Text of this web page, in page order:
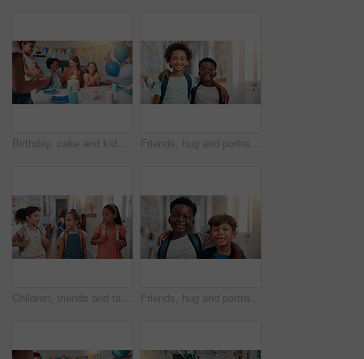
Birthday, cake and kids with teacher in classroom for group party with candles, hats and decoration. Happy, clapping hands and woman educator with children students for celebration of special event. Friends, hug and portrait with boys in school together for bonding, child development or future. Education, learning and smile of student kids embracing in hallway of academy for scholarship or study
Children, friends and talking in corridor at school for education, learning or recess. Happy girls, classmates and students walk to class together for development, knowledge or growth in elementary Friends, hug and portrait with students in school together for bonding, child development or future. Education, learning and smile of kids embracing in hallway of academy for scholarship or study